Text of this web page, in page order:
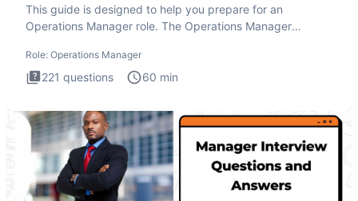
This guide is designed to help you prepare for an
Operations Manager role. The Operations Manager
Role: Operations Manager
221 questions 60 min